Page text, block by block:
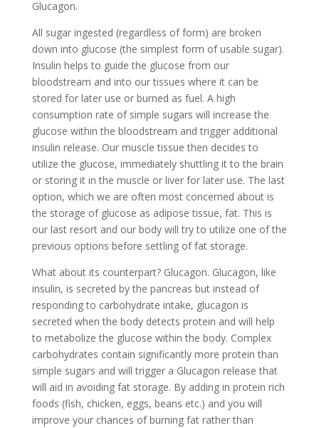
Glucagon.
All sugar ingested (regardless of form) are broken
down into glucose (the simplest form of usable sugar).
Insulin helps to guide the glucose from our
bloodstream and into our tissues where it can be
stored for later use or burned as fuel. A high
consumption rate of simple sugars will increase the
glucose within the bloodstream and trigger additional
insulin release. Our muscle tissue then decides to
utilize the glucose, immediately shuttling it to the brain
or storing it in the muscle or liver for later use. The last
option, which we are often most concerned about is
the storage of glucose as adipose tissue, fat. This is
our last resort and our body will try to utilize one of the
previous options before settling of fat storage.
What about its counterpart? Glucagon. Glucagon, like
insulin, is secreted by the pancreas but instead of
responding to carbohydrate intake, glucagon is
secreted when the body detects protein and will help
to metabolize the glucose within the body. Complex
carbohydrates contain significantly more protein than
simple sugars and will trigger a Glucagon release that
will aid in avoiding fat storage. By adding in protein rich
foods (fish, chicken, eggs, beans etc.) and you will
improve your chances of burning fat rather than